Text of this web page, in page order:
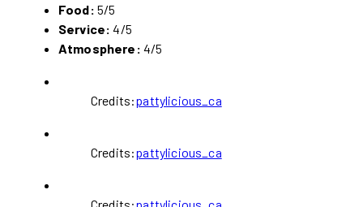
Food: 5/5
Service: 4/5
Atmosphere: 4/5
Credits:pattylicious_ca
Credits:pattylicious_ca